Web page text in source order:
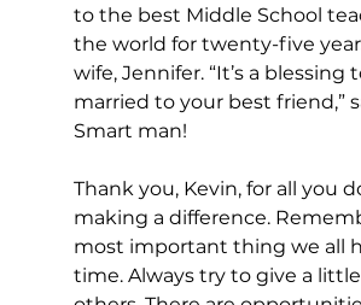
to the best Middle School
the world for twenty-five
wife, Jennifer. “It’s a blessing
married to your best friend,”
Smart man!
Thank you, Kevin, for all you
making a difference.
most important thing we all
time. Always try to give a